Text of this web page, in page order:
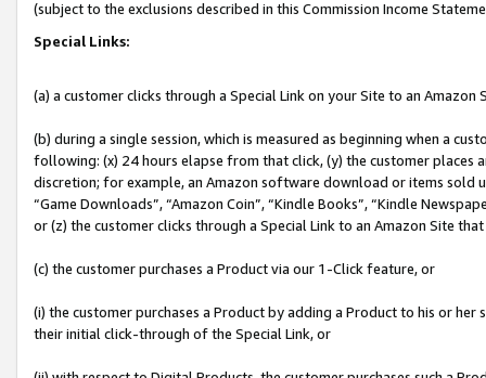
(subject to the exclusions described in this Commission Income
Special Links:
(a) a customer clicks through a Special Link on your Site to an Amazon
(b) during a single session, which is measured as beginning when a
following: (x) 24 hours elapse from that click, (y) the customer
discretion; for example, an Amazon software download or items sold
“Game Downloads”, “Amazon Coin”, “Kindle Books”, “Kindle
or (z) the customer clicks through a Special Link to an Amazon Site
(c) the customer purchases a Product via our 1-Click feature, or
(i) the customer purchases a Product by adding a Product to his or
their initial click-through of the Special Link, or